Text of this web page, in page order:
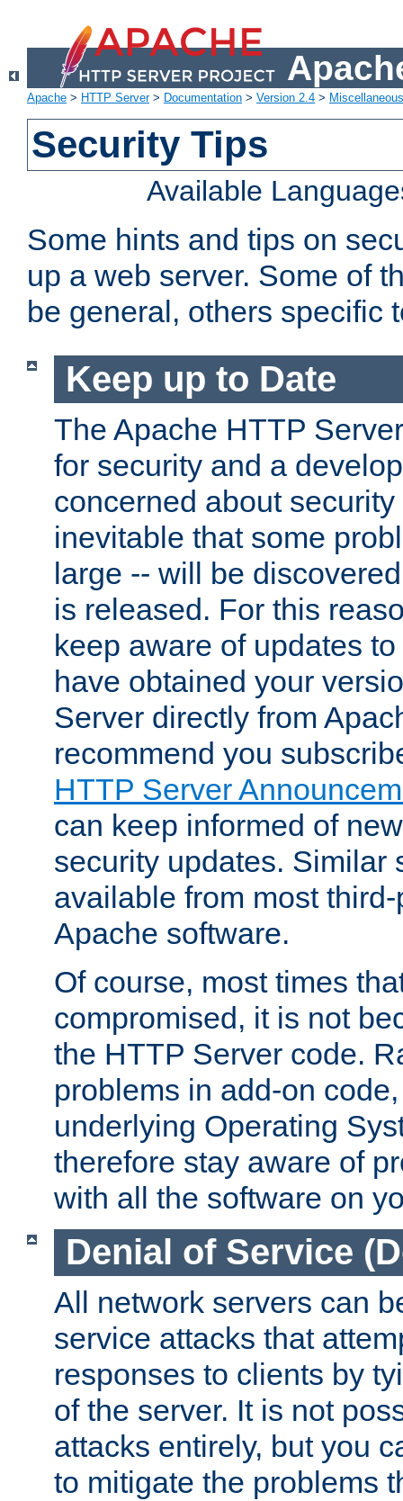
Apache > HTTP Server> Documentation > Version 2.4 >
Security Tips
Available
Some hints and tips on
up a web server. Some of
be general, others specific
Keep up to Date
The Apache HTTP
for security and a
concerned about
inevitable that some
large -- will be
is released. For this
keep aware of updates
have obtained your
Server directly from
recommend you
HTTP Server
can keep informed of
security updates. Similar
available from most
Apache software.
Of course, most times
compromised, it is not
the HTTP Server code.
problems in add-on
underlying Operating
therefore stay aware of
with all the software on
Denial of Service
All network servers can
service attacks that
responses to clients by
of the server. It is not
attacks entirely, but you
to mitigate the problems